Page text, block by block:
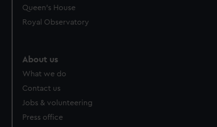
preferences, understand how our website is used, and to
marketing to your interests and deliver embedded content
Queen's House
Royal Observatory
About us
What we do
Contact us
Jobs & volunteering
Press office